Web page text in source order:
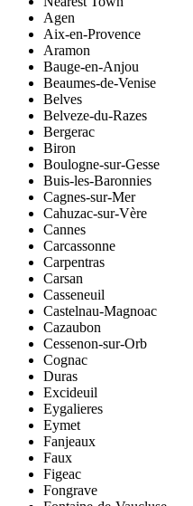
Agen
Aix-en-Provence
Aramon
Bauge-en-Anjou
Beaumes-de-Venise
Belves
Belveze-du-Razes
Bergerac
Biron
Boulogne-sur-Gesse
Buis-les-Baronnies
Cagnes-sur-Mer
Cahuzac-sur-Vère
Cannes
Carcassonne
Carpentras
Carsan
Casseneuil
Castelnau-Magnoac
Cazaubon
Cessenon-sur-Orb
Cognac
Duras
Excideuil
Eygalieres
Eymet
Fanjeaux
Faux
Figeac
Fongrave